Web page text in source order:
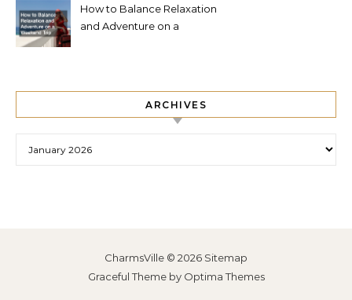
How to Balance Relaxation
and Adventure on a
ARCHIVES
CharmsVille © 2026 Sitemap
Graceful Theme by Optima Themes